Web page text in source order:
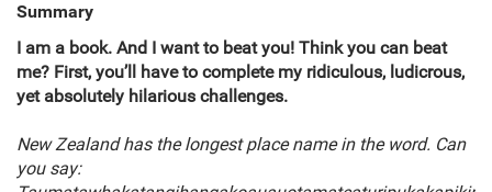
Summary
I am a book. And I want to beat you! Think you can beat
me? First, you’ll have to complete my ridiculous, ludicrous,
yet absolutely hilarious challenges.
New Zealand has the longest place name in the word. Can
you say: